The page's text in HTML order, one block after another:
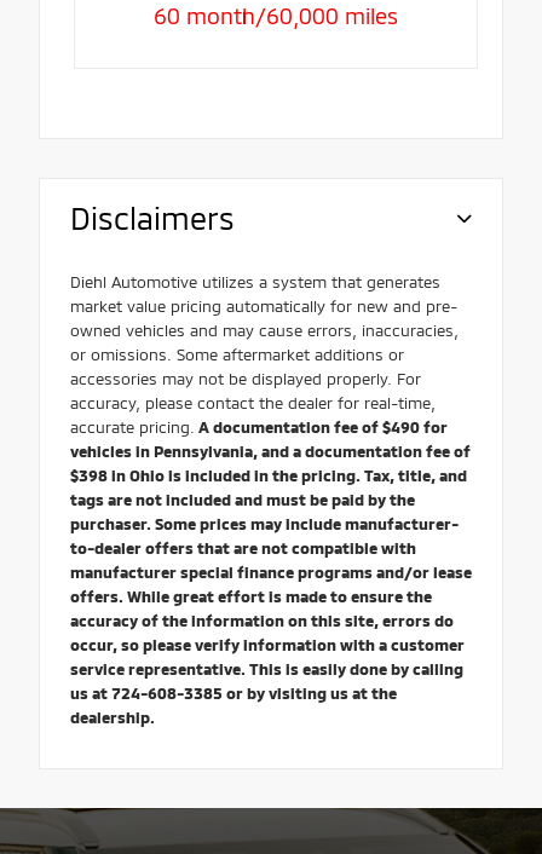
60 month/60,000 miles
Disclaimers
Diehl Automotive utilizes a system that generates
market value pricing automatically for new and pre-
owned vehicles and may cause errors, inaccuracies,
or omissions. Some aftermarket additions or
accessories may not be displayed properly. For
accuracy, please contact the dealer for real-time,
accurate pricing. A documentation fee of $490 for
vehicles in Pennsylvania, and a documentation fee of
$398 in Ohio is included in the pricing. Tax, title, and
tags are not included and must be paid by the
purchaser. Some prices may include manufacturer-
to-dealer offers that are not compatible with
manufacturer special finance programs and/or lease
offers. While great effort is made to ensure the
accuracy of the information on this site, errors do
occur, so please verify information with a customer
service representative. This is easily done by calling
us at 724-608-3385 or by visiting us at the
dealership.